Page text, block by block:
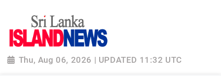
Thu, Aug 06, 2026 | UPDATED 11:32 UTC